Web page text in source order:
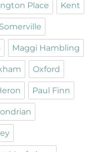
Place Kent
Maggi Hambling
Oxford
Paul Finn